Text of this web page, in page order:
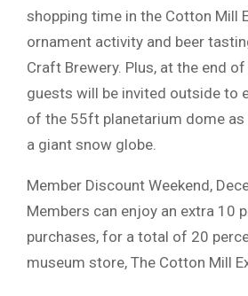
shopping time in the Cotton Mill
ornament activity and beer
Craft Brewery. Plus, at the end
guests will be invited outside to
of the 55ft planetarium dome
a giant snow globe.
Member Discount Weekend,
Members can enjoy an extra 10
purchases, for a total of 20
museum store, The Cotton Mill